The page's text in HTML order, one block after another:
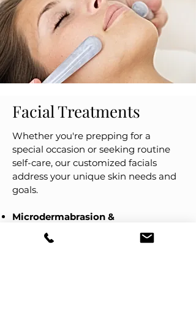
Facial Treatments
Whether you're prepping for a
special occasion or seeking routine
self-care, our customized facials
address your unique skin needs and
goals.
Microdermabrasion &
Dermaplaning:
Gentle exfoliation
techniques that remove dead skin